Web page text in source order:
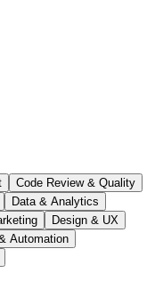
Code Review & Quality
Data & Analytics
Design & UX
Automation